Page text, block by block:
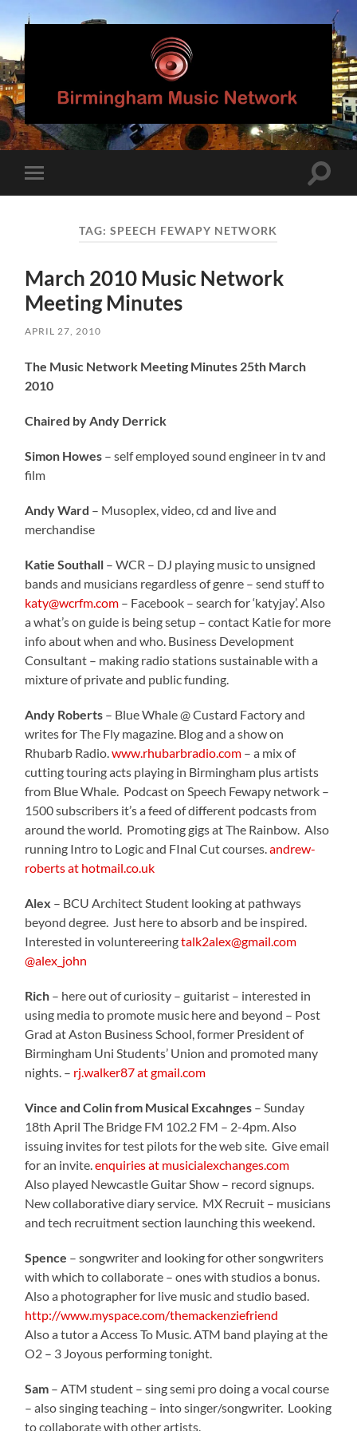
Birmingham
Music
Network
mobile
Toggle
TAG:SPEECH FEWAPY NETWORK
March 2010 Music Network
Meeting Minutes
APRIL 27, 2010
The Music Network Meeting Minutes 25th March
2010
Chaired by Andy Derrick
Simon Howes – self employed sound engineer in tv and
film
Andy Ward – Musoplex, video, cd and live and
merchandise
Katie Southall – WCR – DJ playing music to unsigned
bands and musicians regardless of genre – send stuff to
katy@wcrfm.com – Facebook – search for ‘katyjay’. Also
a what’s on guide is being setup – contact Katie for more
info about when and who. Business Development
Consultant – making radio stations sustainable with a
mixture of private and public funding.
Andy Roberts – Blue Whale @ Custard Factory and
writes for The Fly magazine. Blog and a show on
Rhubarb Radio.www.rhubarbradio.com – a mix of
cutting touring acts playing in Birmingham plus artists
from Blue Whale. Podcast on Speech Fewapy network –
1500 subscribers it’s a feed of different podcasts from
around the world. Promoting gigs at The Rainbow. Also
running Intro to Logic and FInal Cut courses.andrew-
roberts at hotmail.co.uk
Alex – BCU Architect Student looking at pathways
beyond degree. Just here to absorb and be inspired.
Interested in voluntereeringtalk2alex@gmail.com
@alex_john
Rich – here out of curiosity – guitarist – interested in
using media to promote music here and beyond – Post
Grad at Aston Business School, former President of
Birmingham Uni Students’ Union and promoted many
nights. – rj.walker87 at gmail.com
Vince and Colin from Musical Excahnges – Sunday
18th April The Bridge FM 102.2 FM – 2-4pm. Also
issuing invites for test pilots for the web site. Give email
for an invite.enquiries at musicialexchanges.com
Also played Newcastle Guitar Show – record signups.
New collaborative diary service. MX Recruit – musicians
and tech recruitment section launching this weekend.
Spence – songwriter and looking for other songwriters
with which to collaborate – ones with studios a bonus.
Also a photographer for live music and studio based.
http://www.myspace.com/themackenziefriend
Also a tutor a Access To Music. ATM band playing at the
O2 – 3 Joyous performing tonight.
Sam – ATM student – sing semi pro doing a vocal course
– also singing teaching – into singer/songwriter. Looking
to collaborate with other artists.